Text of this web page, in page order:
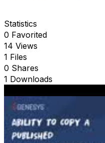
Statistics
0 Favorited
14 Views
1 Files
0 Shares
1 Downloads